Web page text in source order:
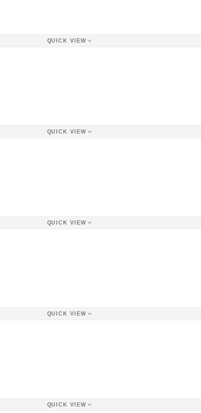
QUICK VIEW
QUICK VIEW
QUICK VIEW
QUICK VIEW
QUICK VIEW